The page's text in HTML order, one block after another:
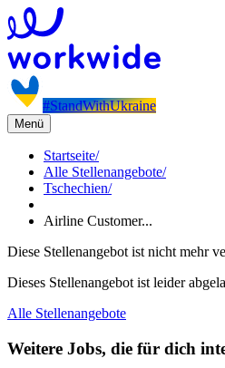
#StandWithUkraine
Menü
Startseite/
Alle Stellenangebote/
Tschechien/
Airline Customer...
Diese Stellenangebot ist nicht mehr
Dieses Stellenangebot ist leider
Alle Stellenangebote
Weitere Jobs, die für dich